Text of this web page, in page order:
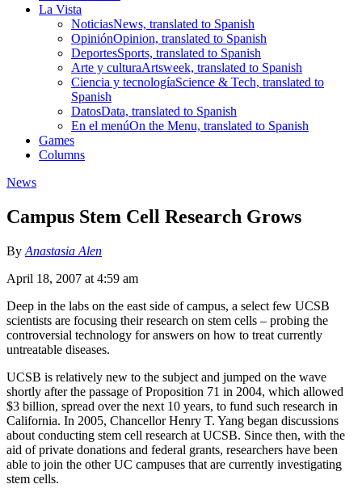
La Vista
NoticiasNews, translated to Spanish
OpiniónOpinion, translated to Spanish
DeportesSports, translated to Spanish
Arte y culturaArtsweek, translated to Spanish
Ciencia y tecnologíaScience & Tech, translated to
Spanish
DatosData, translated to Spanish
En el menúOn the Menu, translated to Spanish
Games
Columns
News
Campus Stem Cell Research Grows
By Anastasia Alen
April 18, 2007 at 4:59 am
Deep in the labs on the east side of campus, a select few UCSB
scientists are focusing their research on stem cells – probing the
controversial technology for answers on how to treat currently
untreatable diseases.
UCSB is relatively new to the subject and jumped on the wave
shortly after the passage of Proposition 71 in 2004, which allowed
$3 billion, spread over the next 10 years, to fund such research in
California. In 2005, Chancellor Henry T. Yang began discussions
about conducting stem cell research at UCSB. Since then, with the
aid of private donations and federal grants, researchers have been
able to join the other UC campuses that are currently investigating
stem cells.